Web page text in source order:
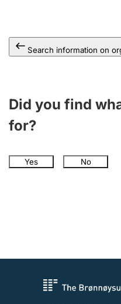
Search information on
Did you find
for?
Yes No